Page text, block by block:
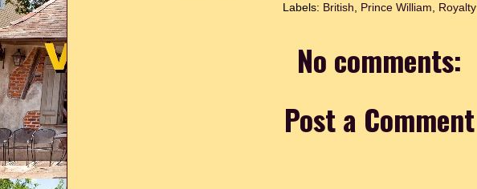
Labels: British Prince William Royalty
No comments:
Post a Comment